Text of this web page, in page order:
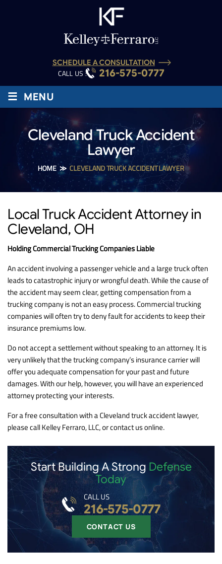
SCHEDULE A CONSULTATION
CALL US : 216-575-0777
≡ MENU
Cleveland Truck Accident
Lawyer
HOME≫CLEVELAND TRUCK ACCIDENT LAWYER
Local Truck Accident Attorney in
Cleveland, OH
Holding Commercial Trucking Companies Liable
An accident involving a passenger vehicle and a large truck often
leads to catastrophic injury or wrongful death. While the cause of
the accident may seem clear, getting compensation from a
trucking company is not an easy process. Commercial trucking
companies will often try to deny fault for accidents to keep their
insurance premiums low.
Do not accept a settlement without speaking to an attorney. It is
very unlikely that the trucking company’s insurance carrier will
offer you adequate compensation for your past and future
damages. With our help, however, you will have an experienced
attorney protecting your interests.
For a free consultation with a Cleveland truck accident lawyer,
please call Kelley Ferraro, LLC, or contact us online.
Start Building A Strong Defense
Today
CONTACT US
CALL US
216-575-0777